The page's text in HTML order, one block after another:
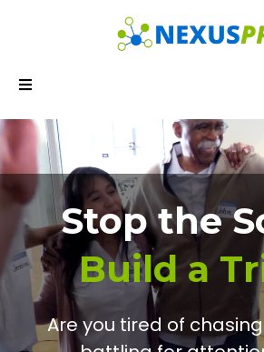
Stop the
Build a
Are you tired of